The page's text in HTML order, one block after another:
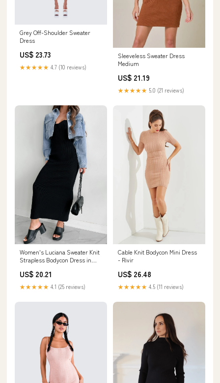
Grey Off-Shoulder Sweater
Dress
US$ 23.73
★★★★★ 4.7 (10 reviews)
Sleeveless Sweater Dress
Medium
US$ 21.19
★★★★★ 5.0 (21 reviews)
Women's Luciana Sweater Knit
Strapless Bodycon Dress in
US$ 20.21
★★★★★ 4.1 (25 reviews)
Cable Knit Bodycon Mini Dress
- Rivir
US$ 26.48
★★★★★ 4.5 (11 reviews)